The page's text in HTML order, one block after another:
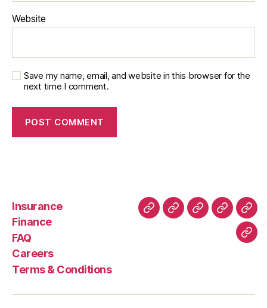
Website
Save my name, email, and website in this browser for the
next time I comment.
Insurance
Finance
FAQ
Careers
Terms & Conditions
AboutBuyingFAQ Privacy
Policy